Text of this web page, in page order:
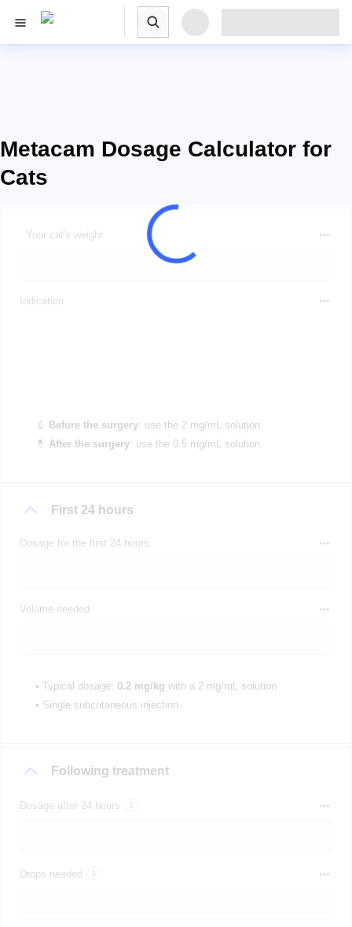
Metacam Dosage Calculator for
Cats
Your cat's weight
Indication
💉 Before the surgery: use the 2 mg/mL solution.
💊 After the surgery: use the 0.5 mg/mL solution.
First 24 hours
Dosage for the first 24 hours
Volume needed
• Typical dosage: 0.2 mg/kg with a 2 mg/mL solution.
• Single subcutaneous injection.
Following treatment
Dosage after 24 hours
Drops needed